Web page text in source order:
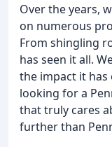
Over the years,
on numerous
From shingling
has seen it all.
the impact it
looking for a
that truly cares
further than